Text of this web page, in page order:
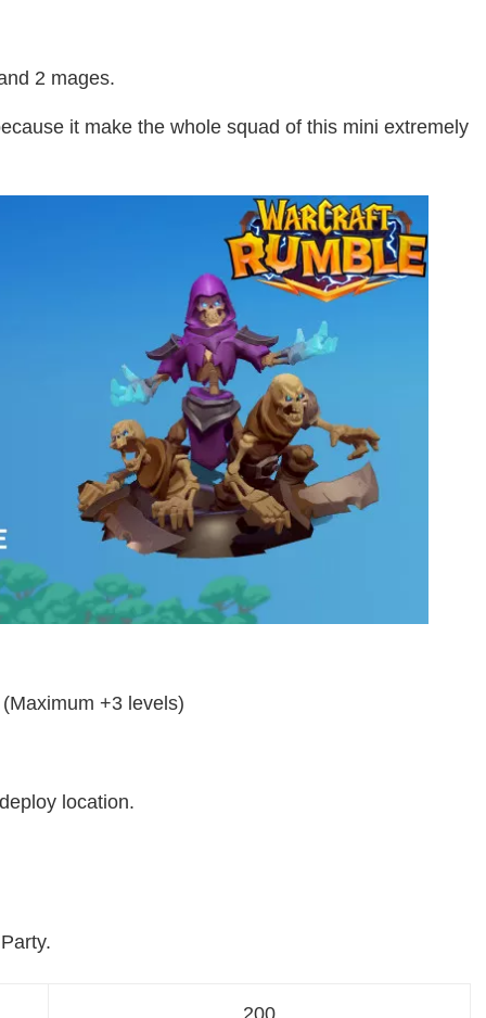
2 mages.
it make the whole squad of this mini extremely
+3 levels)
location.